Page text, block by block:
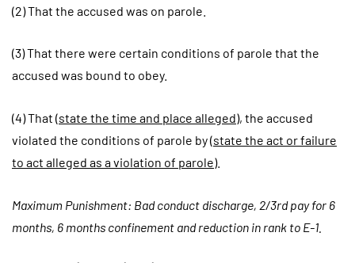
(2) That the accused was on parole.
(3) That there were certain conditions of parole that the
accused was bound to obey.
(4) That (state the time and place alleged), the accused
violated the conditions of parole by (state the act or failure
to act alleged as a violation of parole).
Maximum Punishment: Bad conduct discharge, 2/3rd pay for 6
months, 6 months confinement and reduction in rank to E-1.